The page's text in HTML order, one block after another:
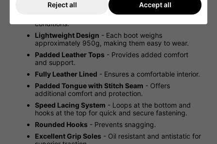
Fantastic Performance and Breathability-
Designed for superior performance in tough
conditions.
Lightweight Design - Each boot weighs
approximately 950g, making them easy to wear.
Padded Leather Tops - Provides added comfort
and support.
Fully Leather Lined - Ensures a comfortable interior.
Padded Tongue with Stitch Seam - Offers
additional comfort and protection.
Speed Lacing System - Loops at the bottom and
hooks at the top for quick and secure fastening.
Rounded Hooks - Prevents snagging.
Excellent Grip Soles - Oil resistant and antistatic for
Reject all Accept all